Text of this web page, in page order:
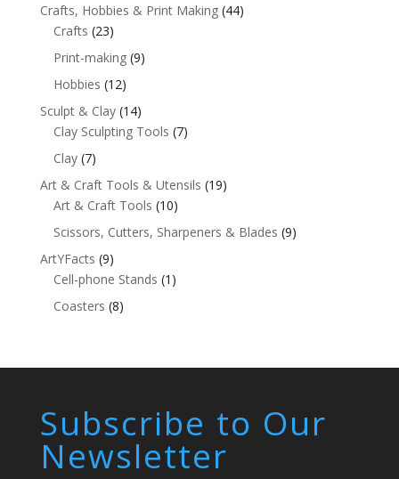
Crafts, Hobbies & Print Making (44)
Crafts (23)
Print-making (9)
Hobbies (12)
Sculpt & Clay (14)
Clay Sculpting Tools (7)
Clay (7)
Art & Craft Tools & Utensils (19)
Art & Craft Tools (10)
Scissors, Cutters, Sharpeners & Blades (9)
ArtYFacts (9)
Cell-phone Stands (1)
Coasters (8)
Subscribe to Our
Newsletter